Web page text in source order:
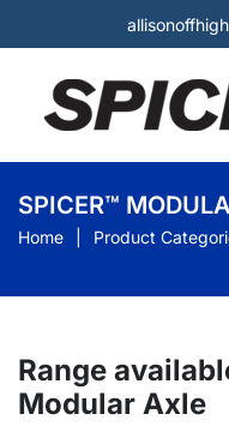
SPICER™
Home Product
Range
Modular Axle